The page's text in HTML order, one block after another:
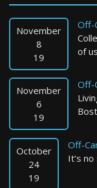
4 Bed / 1 Bath :
Available: Now
Malden
0 Bed / 1 Bath
November
8
19
Off-
of
November
6
19
Off-
October
24
19
Off-
It’s